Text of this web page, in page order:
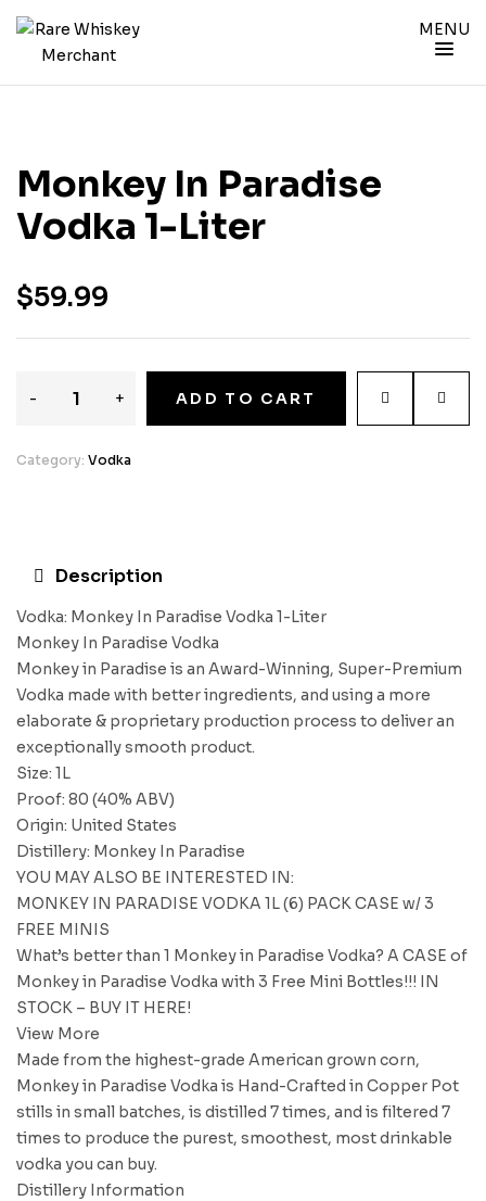
MENU
Monkey In Paradise
Vodka 1-Liter
$59.99
- + ADD TO CART
Category: Vodka
Description
Vodka: Monkey In Paradise Vodka 1-Liter
Monkey In Paradise Vodka
Monkey in Paradise is an Award-Winning, Super-Premium
Vodka made with better ingredients, and using a more
elaborate & proprietary production process to deliver an
exceptionally smooth product.
Size: 1L
Proof: 80 (40% ABV)
Origin: United States
Distillery: Monkey In Paradise
YOU MAY ALSO BE INTERESTED IN:
MONKEY IN PARADISE VODKA 1L (6) PACK CASE w/ 3
FREE MINIS
What’s better than 1 Monkey in Paradise Vodka? A CASE of
Monkey in Paradise Vodka with 3 Free Mini Bottles!!! IN
STOCK – BUY IT HERE!
View More
Made from the highest-grade American grown corn,
Monkey in Paradise Vodka is Hand-Crafted in Copper Pot
stills in small batches, is distilled 7 times, and is filtered 7
times to produce the purest, smoothest, most drinkable
vodka you can buy.
Distillery Information